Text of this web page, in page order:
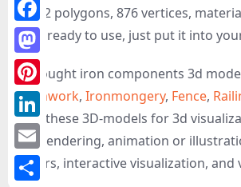
1752 polygons, 876 vertices,
It is ready to use, just put it into
Wrought iron components 3d
Ironwork, Ironmongery, Fence,
get these 3D-models for 3d
3d rendering, animation or
Stairs, interactive visualization, and
Facebook
Mastodon
Pinterest
LinkedIn
Email